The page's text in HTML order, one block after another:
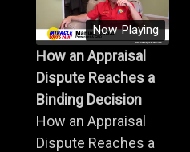
Now Playing
How an Appraisal
Dispute Reaches a
Binding Decision
How an Appraisal
Dispute Reaches a